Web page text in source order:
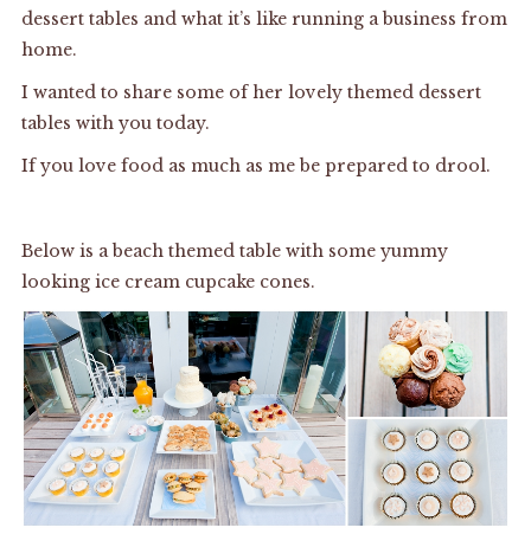
dessert tables and what it’s like running a business from
home.
I wanted to share some of her lovely themed dessert
tables with you today.
If you love food as much as me be prepared to drool.
Below is a beach themed table with some yummy
looking ice cream cupcake cones.